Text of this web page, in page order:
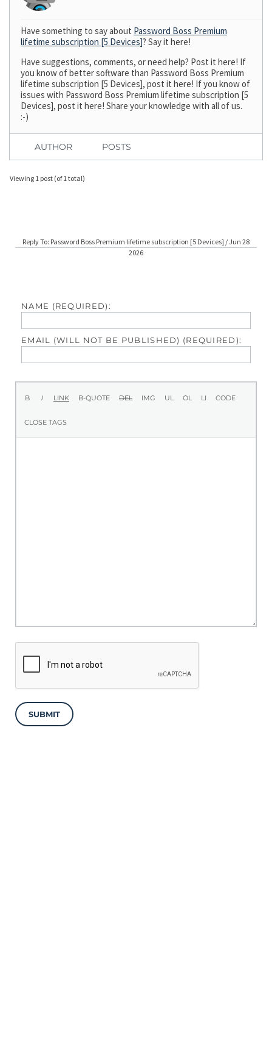
Have something to say about Password Boss Premium
lifetime subscription [5 Devices]? Say it here!
Have suggestions, comments, or need help? Post it here! If
you know of better software than Password Boss Premium
lifetime subscription [5 Devices], post it here! If you know of
issues with Password Boss Premium lifetime subscription [5
Devices], post it here! Share your knowledge with all of us.
:-)
AUTHOR POSTS
Viewing 1 post (of 1 total)
Reply To: Password Boss Premium lifetime subscription [5 Devices] / Jun 28
2026
NAME (REQUIRED):
EMAIL (WILL NOT BE PUBLISHED) (REQUIRED):
SUBMIT